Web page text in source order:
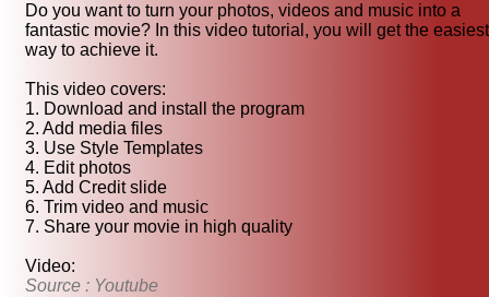
Do you want to turn your photos, videos and music into a
fantastic movie? In this video tutorial, you will get the easiest
way to achieve it.
This video covers:
1. Download and install the program
2. Add media files
3. Use Style Templates
4. Edit photos
5. Add Credit slide
6. Trim video and music
7. Share your movie in high quality
Video:
Source : Youtube